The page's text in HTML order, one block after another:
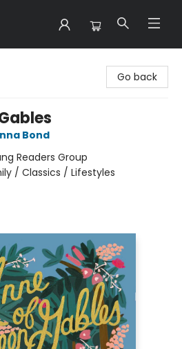
Go back
Bond
Readers Group
/ Classics / Lifestyles